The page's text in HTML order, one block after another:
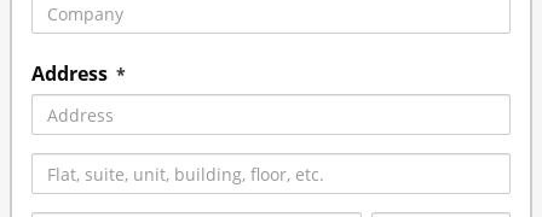
Address *